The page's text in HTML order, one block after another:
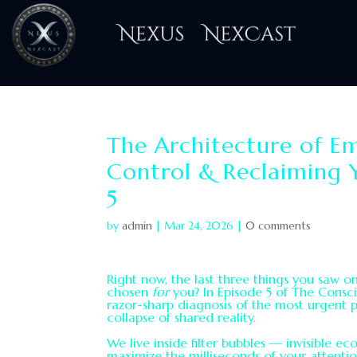
The Architecture of
Control & Reclaiming
5
byadmin |Mar 24, 2026 |0 comments
Right now, the last three things you saw
chosen foryou? In Episode 5 of The
razor-sharp diagnosis of the most urgent
collapse of shared reality.
We live inside filter bubbles — invisible